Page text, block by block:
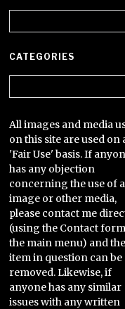
CATEGORIES
All images and media
on this site are used on
'Fair Use' basis. If
has any objection
concerning the use of
image or other media,
please contact me
(using the Contact
the main menu) and the
item in question can be
removed. Likewise, if
anyone has any similar
issues with any written